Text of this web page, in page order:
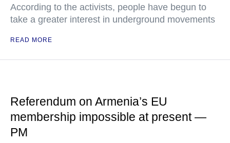
According to the activists, people have begun to
take a greater interest in underground movements
READ MORE
Referendum on Armenia’s EU
membership impossible at present —
PM